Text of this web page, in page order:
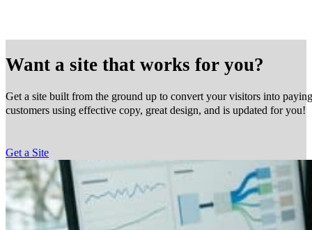
Want a site that works for you?
Get a site built from the ground up to convert your visitors into paying
customers using effective copy, great design, and is updated for you!
Get a Site